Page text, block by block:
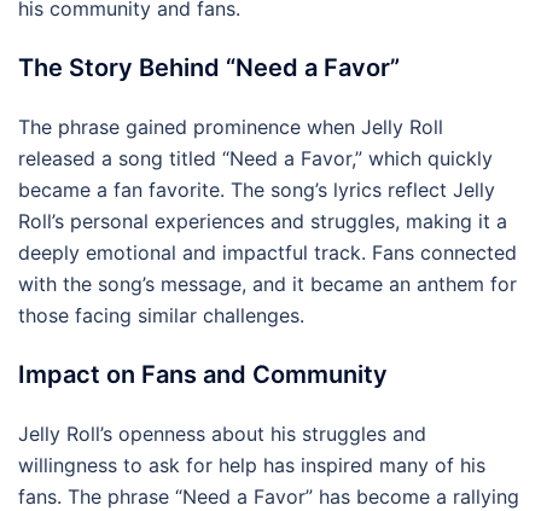
his community and fans.
The Story Behind “Need a Favor”
The phrase gained prominence when Jelly Roll
released a song titled “Need a Favor,” which quickly
became a fan favorite. The song’s lyrics reflect Jelly
Roll’s personal experiences and struggles, making it a
deeply emotional and impactful track. Fans connected
with the song’s message, and it became an anthem for
those facing similar challenges.
Impact on Fans and Community
Jelly Roll’s openness about his struggles and
willingness to ask for help has inspired many of his
fans. The phrase “Need a Favor” has become a rallying